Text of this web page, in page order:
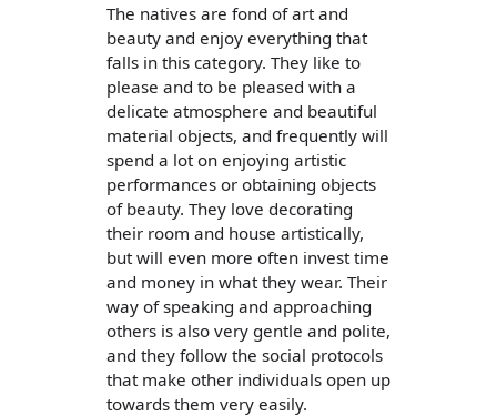
The natives are fond of art and
beauty and enjoy everything that
falls in this category. They like to
please and to be pleased with a
delicate atmosphere and beautiful
material objects, and frequently will
spend a lot on enjoying artistic
performances or obtaining objects
of beauty. They love decorating
their room and house artistically,
but will even more often invest time
and money in what they wear. Their
way of speaking and approaching
others is also very gentle and polite,
and they follow the social protocols
that make other individuals open up
towards them very easily.